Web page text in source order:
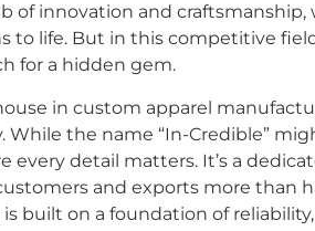
of innovation and craftsmanship,
to life. But in this competitive
for a hidden gem.
in custom apparel
While the name “In-Credible”
detail matters. It’s a
and exports more than
built on a foundation of reliability,